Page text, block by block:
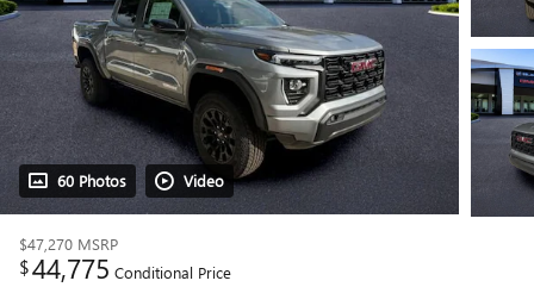
60 Photos Video
$47,270 MSRP
$44,775 Conditional Price